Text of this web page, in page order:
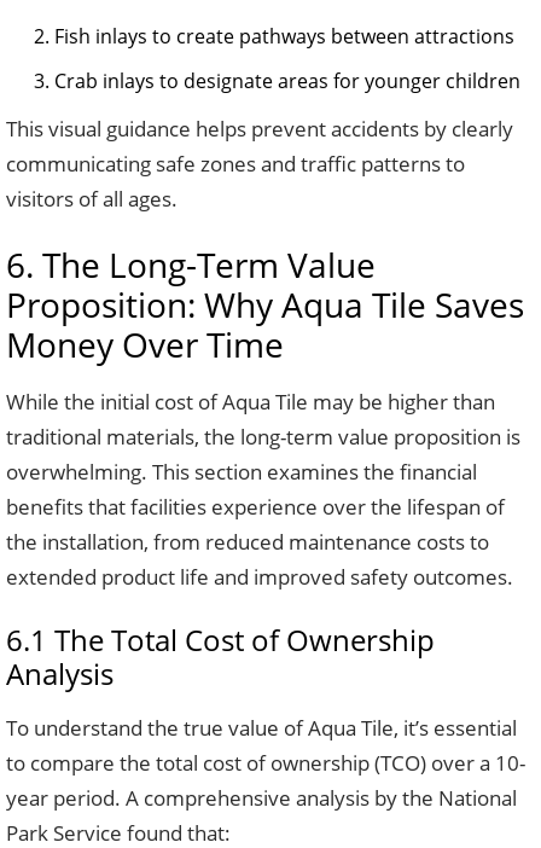
Fish inlays to create pathways between attractions
Crab inlays to designate areas for younger children
This visual guidance helps prevent accidents by clearly
communicating safe zones and traffic patterns to
visitors of all ages.
6. The Long-Term Value
Proposition: Why Aqua Tile Saves
Money Over Time
While the initial cost of Aqua Tile may be higher than
traditional materials, the long-term value proposition is
overwhelming. This section examines the financial
benefits that facilities experience over the lifespan of
the installation, from reduced maintenance costs to
extended product life and improved safety outcomes.
6.1 The Total Cost of Ownership
Analysis
To understand the true value of Aqua Tile, it’s essential
to compare the total cost of ownership (TCO) over a 10-
year period. A comprehensive analysis by the National
Park Service found that: